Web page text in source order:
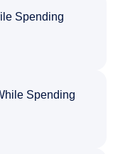
Spending
Spending